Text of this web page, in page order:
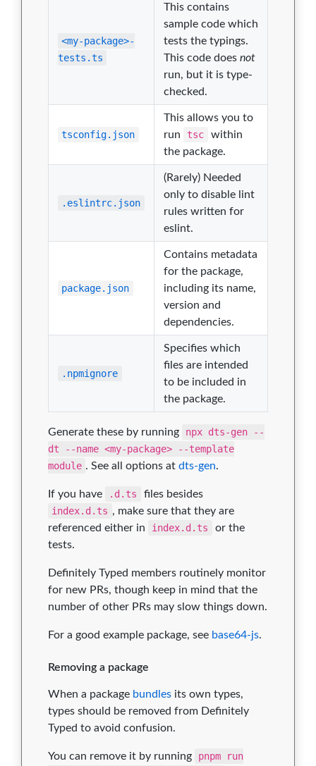
<my-package>-
tests.ts
This contains
sample code which
tests the typings.
This code does not
run, but it is type-
checked.
tsconfig.json
This allows you to
run
tsc
within
the package.
.eslintrc.json
(Rarely) Needed
only to disable lint
rules written for
eslint.
package.json
Contains metadata
for the package,
including its name,
version and
dependencies.
.npmignore
Specifies which
files are intended
to be included in
the package.
Generate these by running
npx dts-gen --
dt --name <my-package> --template
module . See all options atdts-gen.
If you have .d.ts
files besides
index.d.ts , make sure that they are
referenced either in
index.d.ts
or the
tests.
Definitely Typed members routinely monitor
for new PRs, though keep in mind that the
number of other PRs may slow things down.
For a good example package, see base64-js.
Removing a package
When a package bundles its own types,
types should be removed from Definitely
Typed to avoid confusion.
You can remove it by running
pnpm run